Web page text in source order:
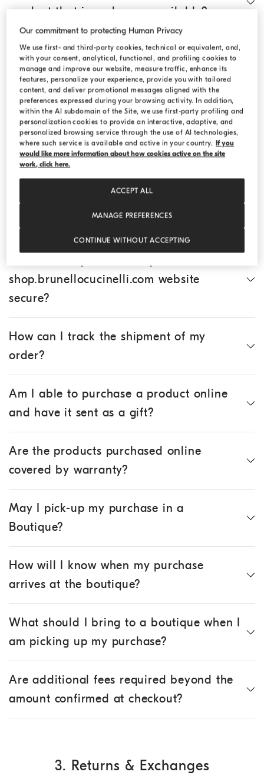
product that is no longer available?
How do I search for an article?
Where can I find technical information
on the individual products?
Where can I find the size chart?
Can I add products to an existing order?
Can I ask for gift wrapping?
shop.brunellocucinelli.com website
secure?
How can I track the shipment of my
order?
Am I able to purchase a product online
and have it sent as a gift?
Are the products purchased online
covered by warranty?
May I pick-up my purchase in a
Boutique?
How will I know when my purchase
arrives at the boutique?
What should I bring to a boutique when I
am picking up my purchase?
Are additional fees required beyond the
amount confirmed at checkout?
3. Returns & Exchanges
Our commitment to protecting Human Privacy
We use first- and third-party cookies, technical or equivalent, and,
with your consent, analytical, functional, and profiling cookies to
manage and improve our website, measure traffic, enhance its
features, personalize your experience, provide you with tailored
content, and deliver promotional messages aligned with the
preferences expressed during your browsing activity. In addition,
within the AI subdomain of the Site, we use first-party profiling and
personalization cookies to provide an interactive, adaptive, and
personalized browsing service through the use of AI technologies,
where such service is available and active in your country. If you
would like more information about how cookies active on the site
work, click here.
MANAGE PREFERENCES
CONTINUE WITHOUT ACCEPTING
ACCEPT ALL